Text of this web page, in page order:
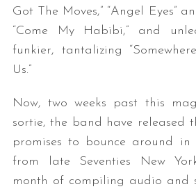
Got The Moves,” “Angel Eyes”
“Come My Habibi,” and
funkier, tantalizing
Us.”
Now, two weeks past this
sortie, the band have released
promises to bounce around in
from late Seventies New
month of compiling audio and